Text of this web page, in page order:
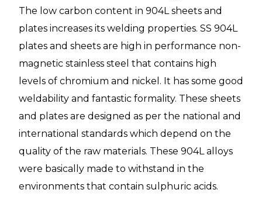
The low carbon content in 904L sheets and
plates increases its welding properties. SS 904L
plates and sheets are high in performance non-
magnetic stainless steel that contains high
levels of chromium and nickel. It has some good
weldability and fantastic formality. These sheets
and plates are designed as per the national and
international standards which depend on the
quality of the raw materials. These 904L alloys
were basically made to withstand in the
environments that contain sulphuric acids.